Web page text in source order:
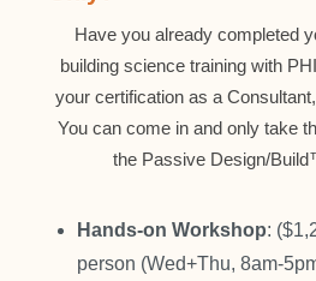
Have you already completed
building science training with
your certification as a
You can come in and only take
the Passive Design/
Hands-on Workshop:
person (Wed+Thu, 8am-